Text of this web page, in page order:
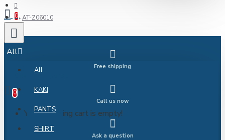
0
All
All
KAKI
PANTS
SHIRT
0 item(s) - $0.00
0
Your shopping cart is empty!
AT-Z06010
Free shipping
Call us now
Ask a question